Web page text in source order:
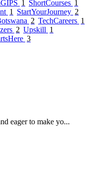
1 ShortCourses 1
1 StartYourJourney 2
2 TechCareers 1
2 Upskill 1
3
eager to make yo...